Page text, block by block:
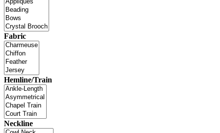
Fabric
Hemline/Train
Neckline